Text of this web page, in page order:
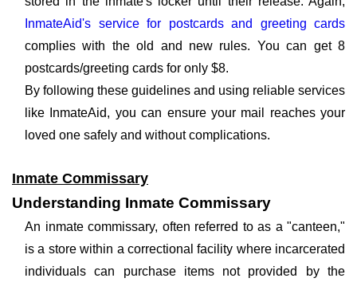
InmateAid's service for postcards and greeting cards
complies with the old and new rules. You can get 8
postcards/greeting cards for only $8.
By following these guidelines and using reliable services
like InmateAid, you can ensure your mail reaches your
loved one safely and without complications.
Inmate Commissary
Understanding Inmate Commissary
An inmate commissary, often referred to as a "canteen,"
is a store within a correctional facility where incarcerated
individuals can purchase items not provided by the